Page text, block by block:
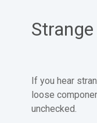
If you hear
loose
unchecked.